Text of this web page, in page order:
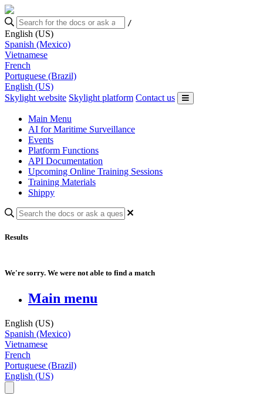
/
English (US)
Spanish (Mexico)
Vietnamese
French
Portuguese (Brazil)
English (US)
Skylight website Skylight platform Contact us
Main Menu
AI for Maritime Surveillance
Events
Platform Functions
API Documentation
Upcoming Online Training Sessions
Training Materials
Shippy
Results
We're sorry. We were not able to find a match
Main menu
English (US)
Spanish (Mexico)
Vietnamese
French
Portuguese (Brazil)
English (US)